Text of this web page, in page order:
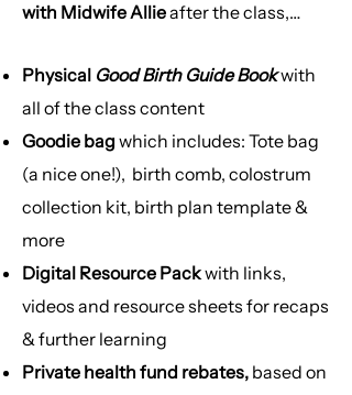
with Midwife Allieafter the class,
midwife
→ Access for further support &
clinical questions
→ Tailored education for your specific
→ Postpartum support
→ Must have Medicare to be eligible
→ Intake form is required to gather
your pregnancy and health
information before 1st phone call
Physical Good Birth Guide Bookwith
all of the class content
Goodie bag which includes: Tote bag
(a nice one!), birth comb, colostrum
collection kit, birth plan template &
more
Digital Resource Packwith links,
videos and resource sheets for recaps
& further learning
Private health fund rebates, based on